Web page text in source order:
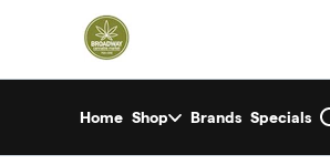
Navigationreturn to dispensary home page
Home Shop Brands Specials